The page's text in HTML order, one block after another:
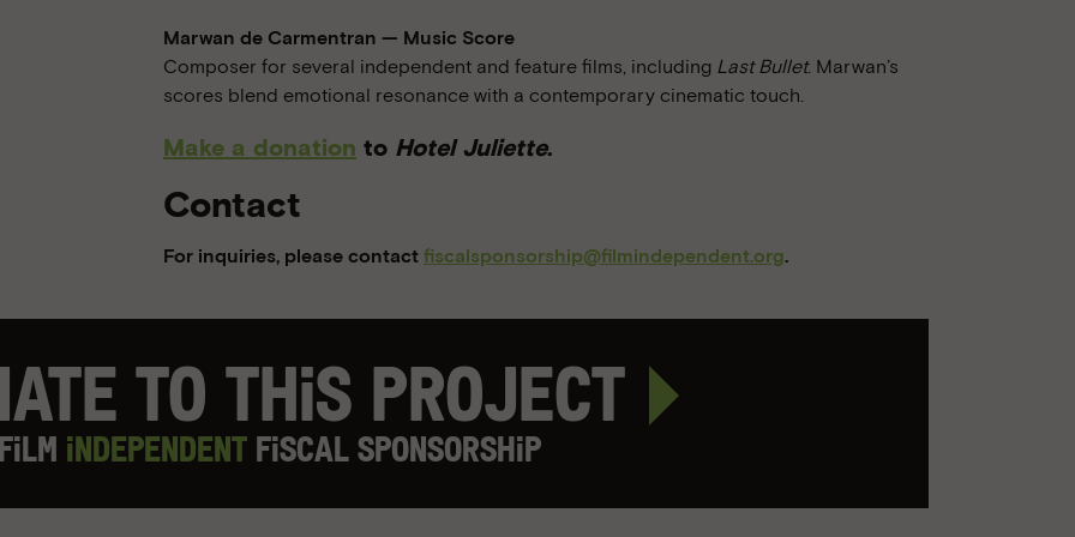
Marwan de Carmentran — Music Score
Composer for several independent and feature films, including Last Bullet. Marwan’s
scores blend emotional resonance with a contemporary cinematic touch.
Make a donation to Hotel Juliette.
Contact
For inquiries, please contact fiscalsponsorship@filmindependent.org.
to this Project
IndependentFiscal Sponsorship